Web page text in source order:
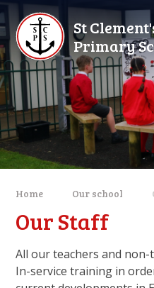
Skip to content ↓
St
Primary
Home Our school
Our Staff
All our teachers and
In-service training in